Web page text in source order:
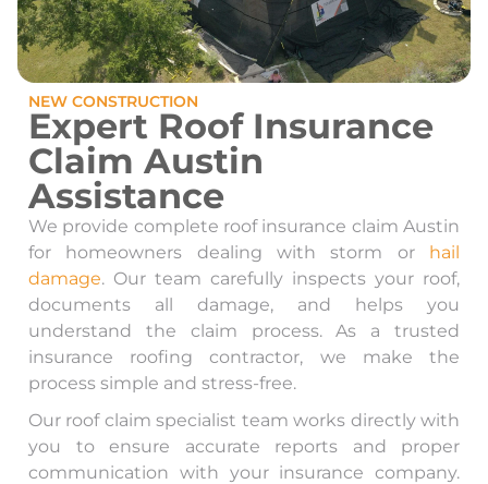
NEW CONSTRUCTION
Expert Roof Insurance
Claim Austin
Assistance
We provide complete roof insurance claim Austin
for homeowners dealing with storm or hail
damage. Our team carefully inspects your roof,
documents all damage, and helps you
understand the claim process. As a trusted
insurance roofing contractor, we make the
process simple and stress-free.
Our roof claim specialist team works directly with
you to ensure accurate reports and proper
communication with your insurance company.